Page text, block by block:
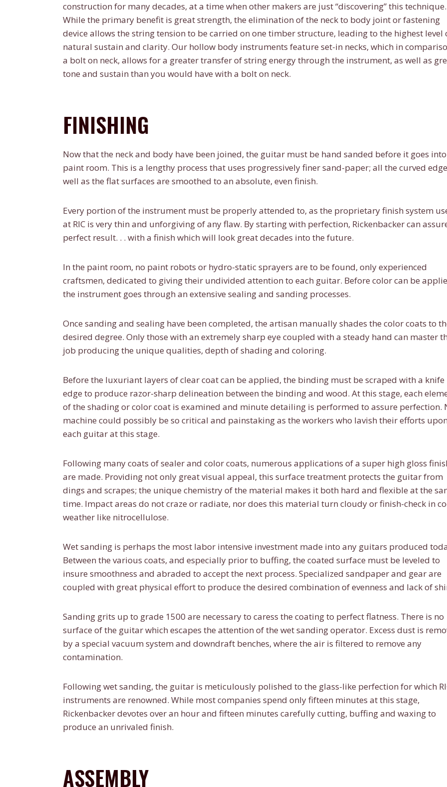
construction for many decades, at a time when other makers are just “discovering” this technique.
While the primary benefit is great strength, the elimination of the neck to body joint or fastening
device allows the string tension to be carried on one timber structure, leading to the highest level
natural sustain and clarity. Our hollow body instruments feature set-in necks, which in
a bolt on neck, allows for a greater transfer of string energy through the instrument, as well as
tone and sustain than you would have with a bolt on neck.
FINISHING
Now that the neck and body have been joined, the guitar must be hand sanded before it goes
paint room. This is a lengthy process that uses progressively finer sand-paper; all the curved
well as the flat surfaces are smoothed to an absolute, even finish.
Every portion of the instrument must be properly attended to, as the proprietary finish system
at RIC is very thin and unforgiving of any flaw. By starting with perfection, Rickenbacker can
perfect result. . . with a finish which will look great decades into the future.
In the paint room, no paint robots or hydro-static sprayers are to be found, only experienced
craftsmen, dedicated to giving their undivided attention to each guitar. Before color can be
the instrument goes through an extensive sealing and sanding processes.
Once sanding and sealing have been completed, the artisan manually shades the color coats to
desired degree. Only those with an extremely sharp eye coupled with a steady hand can master
job producing the unique qualities, depth of shading and coloring.
Before the luxuriant layers of clear coat can be applied, the binding must be scraped with a knife
edge to produce razor-sharp delineation between the binding and wood. At this stage, each
of the shading or color coat is examined and minute detailing is performed to assure perfection.
machine could possibly be so critical and painstaking as the workers who lavish their efforts
each guitar at this stage.
Following many coats of sealer and color coats, numerous applications of a super high gloss
are made. Providing not only great visual appeal, this surface treatment protects the guitar from
dings and scrapes; the unique chemistry of the material makes it both hard and flexible at the
time. Impact areas do not craze or radiate, nor does this material turn cloudy or finish-check in
weather like nitrocellulose.
Wet sanding is perhaps the most labor intensive investment made into any guitars produced
Between the various coats, and especially prior to buffing, the coated surface must be leveled to
insure smoothness and abraded to accept the next process. Specialized sandpaper and gear are
coupled with great physical effort to produce the desired combination of evenness and lack of
Sanding grits up to grade 1500 are necessary to caress the coating to perfect flatness. There is no
surface of the guitar which escapes the attention of the wet sanding operator. Excess dust is
by a special vacuum system and downdraft benches, where the air is filtered to remove any
contamination.
Following wet sanding, the guitar is meticulously polished to the glass-like perfection for which
instruments are renowned. While most companies spend only fifteen minutes at this stage,
Rickenbacker devotes over an hour and fifteen minutes carefully cutting, buffing and waxing to
produce an unrivaled finish.
ASSEMBLY